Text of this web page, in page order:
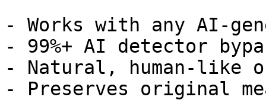
- Works with any AI-
- 99%+ AI detector
- Natural, human-like
- Preserves original